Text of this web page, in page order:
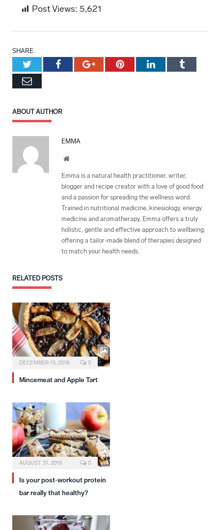
Post Views: 5,621
SHARE.
TwitterFacebookGoogle+PinterestLinkedInTumblr
Email
ABOUT AUTHOR
EMMA
Website
Emma is a natural health practitioner, writer,
blogger and recipe creator with a love of good food
and a passion for spreading the wellness word.
Trained in nutritional medicine, kinesiology, energy
medicine and aromatherapy, Emma offers a truly
holistic, gentle and effective approach to wellbeing,
offering a tailor-made blend of therapies designed
to match your health needs.
RELATED POSTS
DECEMBER 15, 2018 0
Mincemeat and Apple Tart
AUGUST 31, 2018 0
Is your post-workout protein
bar really that healthy?